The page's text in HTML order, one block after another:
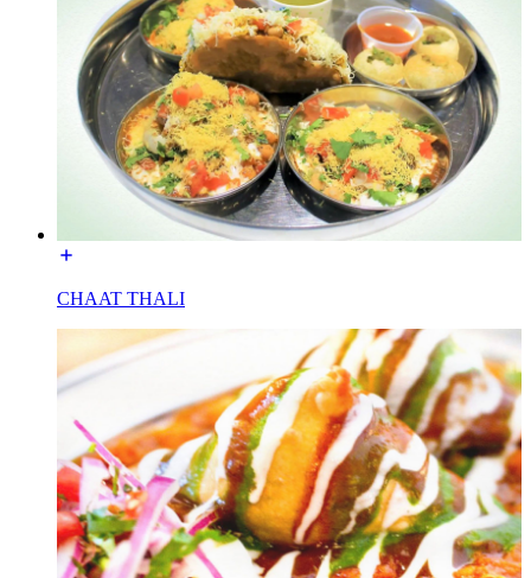
CHAAT THALI